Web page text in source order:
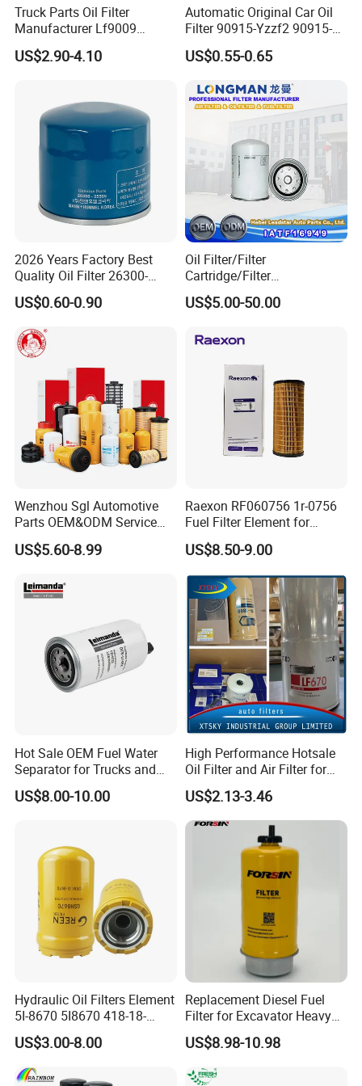
Truck Parts Oil Filter
Manufacturer Lf9009
Lf17356 Lf14000nn Lf670
Lf3970 Lf3349 Lf777 Lf667
Lf3325 for Fleetguard
US$2.90-4.10
Automatic Original Car Oil
Filter 90915-Yzzf2 90915-
Yzzn1 90915-10009 90915-
Yzze1 Engine Filters
Filter for Toyota- Camry
Corolla
US$0.55-0.65
2026 Years Factory Best
Quality Oil Filter 26300-
35505 for Car
US$0.60-0.90
Oil Filter/Filter
Cartridge/Filter
Element/Industrial
Filter/Spare Parts/Cartridge
US$5.00-50.00
Wenzhou Sgl Automotive
Parts OEM&ODM Service
Wholesale Fuel Filters
Suitable for Mercedes Benz
Kamaz, Scania, High
Efficiency Filtration
US$5.60-8.99
Raexon RF060756 1r-0756
Fuel Filter Element for
Commercial Vehicle
US$8.50-9.00
Hot Sale OEM Fuel Water
Separator for Trucks and
Diesel Engines
US$8.00-10.00
High Performance Hotsale
Oil Filter and Air Filter for
Truck/Heavy Equipment
US$2.13-3.46
Hydraulic Oil Filters Element
5I-8670 5I8670 418-18-
34161 Hf35519 P573481
47635916 BT9464
US$3.00-8.00
Replacement Diesel Fuel
Filter for Excavator Heavy
Duty Truck Fuel Filter
Element
US$8.98-10.98